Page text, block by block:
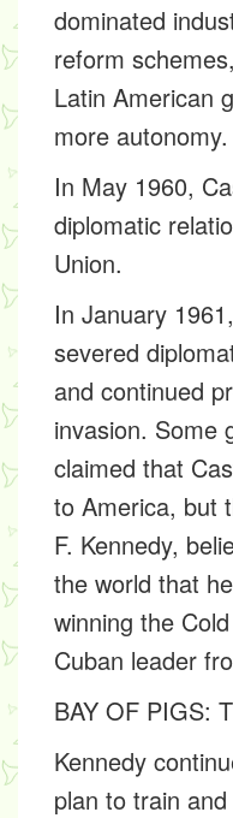
dominated
reform
Latin American
more autonomy.
In May 1960,
diplomatic
Union.
In January
severed
and continued
invasion. Some
claimed that
to America, but
F. Kennedy,
the world that
winning the
Cuban leader
BAY OF PIGS:
Kennedy
plan to train